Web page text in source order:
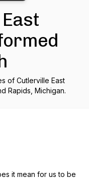
of Cutlerville East
Rapids, Michigan.
it mean for us to be